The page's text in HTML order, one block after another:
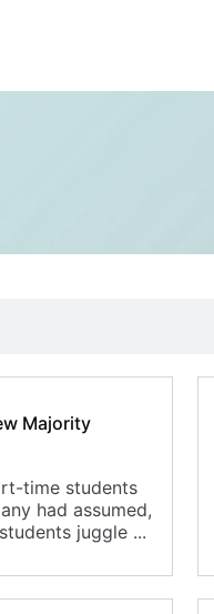
Majority
time students
had assumed,
juggle ...